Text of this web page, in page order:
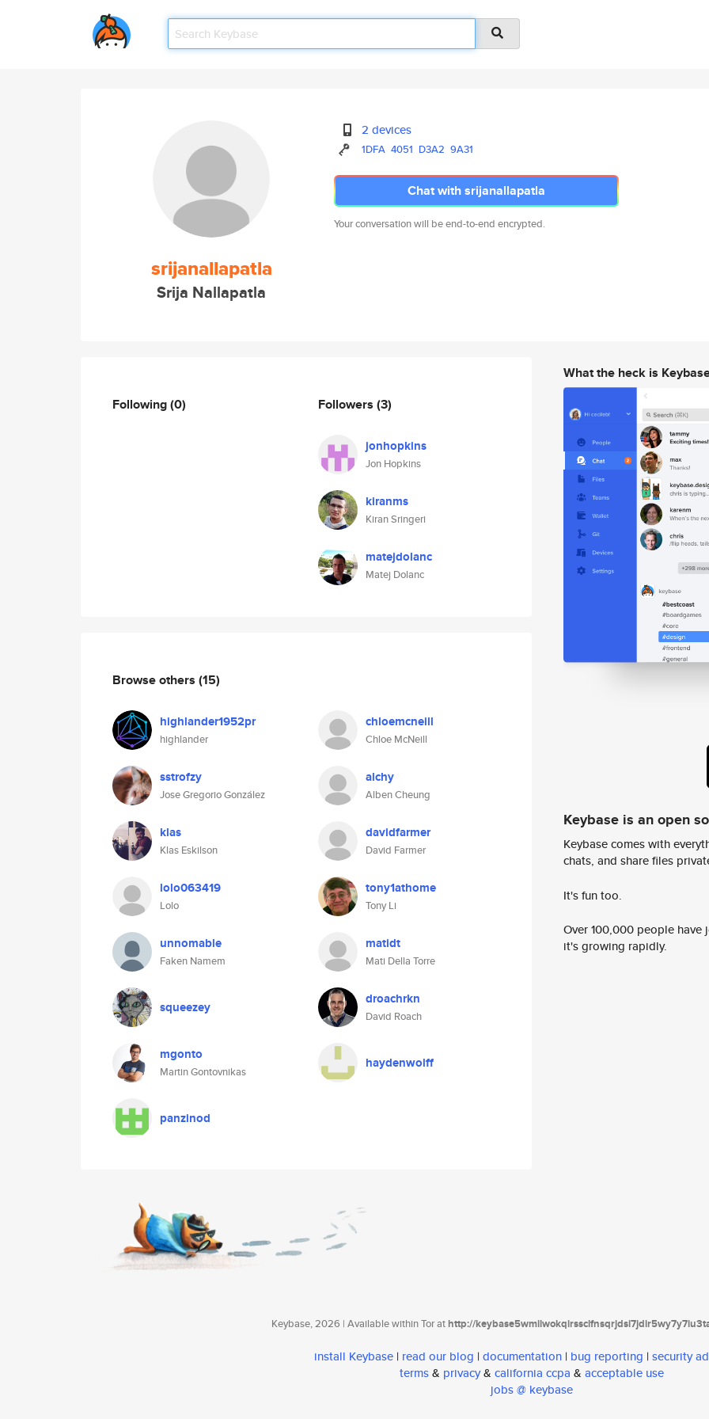
srijanallapatla
Srija Nallapatla
2 devices
1DFA 4051 D3A2 9A31
Chat with srijanallapatla
Your conversation will be end-to-end encrypted.
Following(0) Followers (3)
jonhopkins
Jon Hopkins
kiranms
Kiran Sringeri
matejdolanc
Matej Dolanc
Browse others (15)
highlander1952pr
highlander
chloemcneill
Chloe McNeill
sstrofzy
Jose Gregorio González
alchy
Alben Cheung
klas
Klas Eskilson
davidfarmer
David Farmer
lolo063419
Lolo
tony1athome
Tony Li
unnomable
Faken Namem
matidt
Mati Della Torre
squeezey droachrkn
David Roach
mgonto
Martin Gontovnikas
haydenwolff
panzinod
What the heck is
Keybase is an open
Keybase comes with
chats, and share files
It's fun too.
Over 100,000 people
it's growing rapidly.
Keybase, 2026 | Available within Tor athttp://
install Keybase | read our blog | documentation | bug reporting | security
terms& privacy& california ccpa & acceptable use
jobs @ keybase